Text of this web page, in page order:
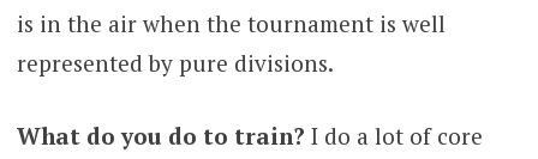
is in the air when the tournament is well
represented by pure divisions.
What do you do to train? I do a lot of core